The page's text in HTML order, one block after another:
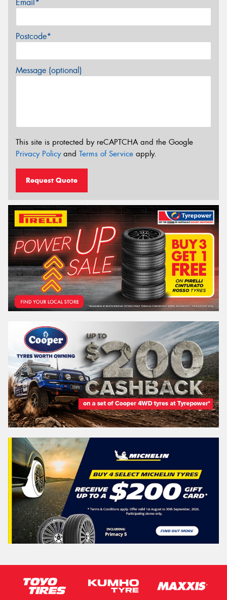
Postcode*
Message (optional)
This site is protected by reCAPTCHA and the Google
Privacy Policyand Terms of Service apply.
Request Quote